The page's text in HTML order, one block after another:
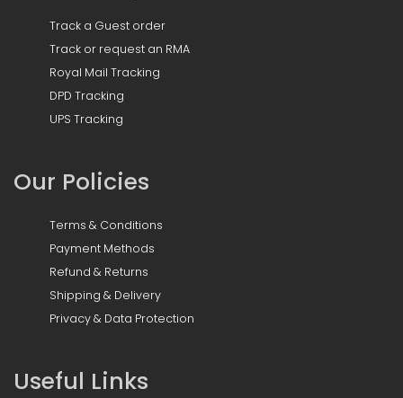
Track a Guest order
Track or request an RMA
Royal Mail Tracking
DPD Tracking
UPS Tracking
Our Policies
Terms & Conditions
Payment Methods
Refund & Returns
Shipping & Delivery
Privacy & Data Protection
Useful Links